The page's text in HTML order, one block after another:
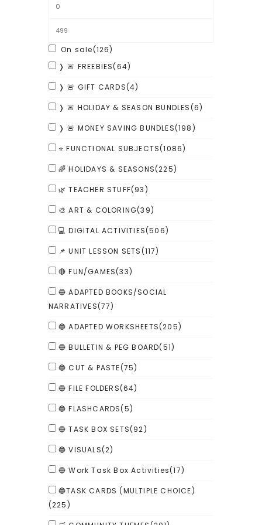
On sale(126)
❭ 🚨 FREEBIES(64)
❭ 🚨 GIFT CARDS(4)
❭ 🚨 HOLIDAY & SEASON BUNDLES(6)
❭ 🚨 MONEY SAVING BUNDLES(198)
⭐ FUNCTIONAL SUBJECTS(1086)
🌈 HOLIDAYS & SEASONS(225)
🌿 TEACHER STUFF(93)
🎨 ART & COLORING(39)
💻 DIGITAL ACTIVITIES(506)
📌 UNIT LESSON SETS(117)
🔴 FUN/GAMES(33)
🔵 ADAPTED BOOKS/SOCIAL
NARRATIVES(77)
🔵 ADAPTED WORKSHEETS(205)
🔵 BULLETIN & PEG BOARD(51)
🔵 CUT & PASTE(75)
🔵 FILE FOLDERS(64)
🔵 FLASHCARDS(5)
🔵 TASK BOX SETS(92)
🔵 VISUALS(2)
🔵 Work Task Box Activities(17)
🔵TASK CARDS (MULTIPLE CHOICE)
(225)